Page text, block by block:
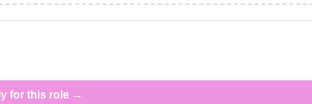
for this role →